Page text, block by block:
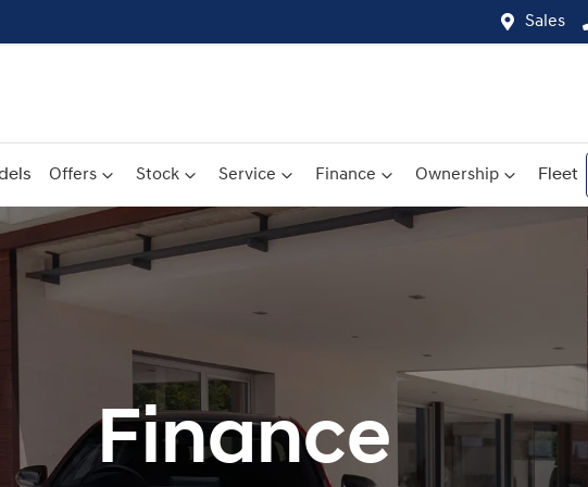
Sales
Offers Stock Service Finance Ownership Fleet
Finance